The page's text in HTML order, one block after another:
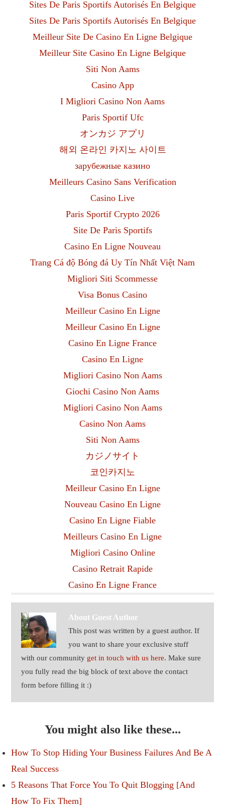
Sites De Paris Sportifs Autorisés En Belgique
Sites De Paris Sportifs Autorisés En Belgique
Meilleur Site De Casino En Ligne Belgique
Meilleur Site Casino En Ligne Belgique
Siti Non Aams
Casino App
I Migliori Casino Non Aams
Paris Sportif Ufc
オンカジ アプリ
해외 온라인 카지노 사이트
зарубежные казино
Meilleurs Casino Sans Verification
Casino Live
Paris Sportif Crypto 2026
Site De Paris Sportifs
Casino En Ligne Nouveau
Trang Cá độ Bóng đá Uy Tín Nhất Việt Nam
Migliori Siti Scommesse
Visa Bonus Casino
Meilleur Casino En Ligne
Meilleur Casino En Ligne
Casino En Ligne France
Casino En Ligne
Migliori Casino Non Aams
Giochi Casino Non Aams
Migliori Casino Non Aams
Casino Non Aams
Siti Non Aams
カジノサイト
코인카지노
Meilleur Casino En Ligne
Nouveau Casino En Ligne
Casino En Ligne Fiable
Meilleurs Casino En Ligne
Migliori Casino Online
Casino Retrait Rapide
Casino En Ligne France
About Guest Author
This post was written by a guest author. If
you want to share your exclusive stuff
with our community get in touch with us here. Make sure
you fully read the big block of text above the contact
form before filling it :)
You might also like these...
How To Stop Hiding Your Business Failures And Be A
Real Success
5 Reasons That Force You To Quit Blogging [And
How To Fix Them]